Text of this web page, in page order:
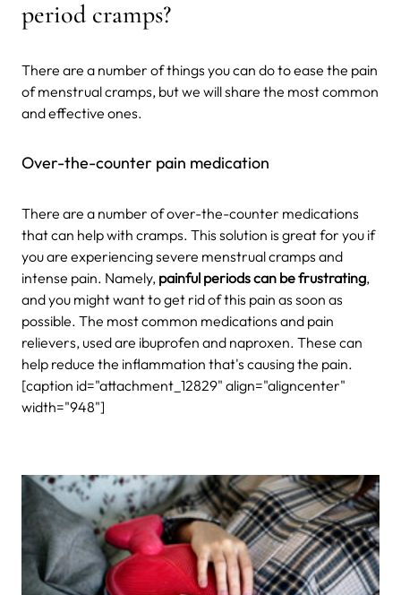
period cramps?
There are a number of things you can do to ease the pain
of menstrual cramps, but we will share the most common
and effective ones.
Over-the-counter pain medication
There are a number of over-the-counter medications
that can help with cramps. This solution is great for you if
you are experiencing severe menstrual cramps and
intense pain. Namely, painful periods can be frustrating,
and you might want to get rid of this pain as soon as
possible. The most common medications and pain
relievers, used are ibuprofen and naproxen. These can
help reduce the inflammation that's causing the pain.
[caption id="attachment_12829" align="aligncenter"
width="948"]